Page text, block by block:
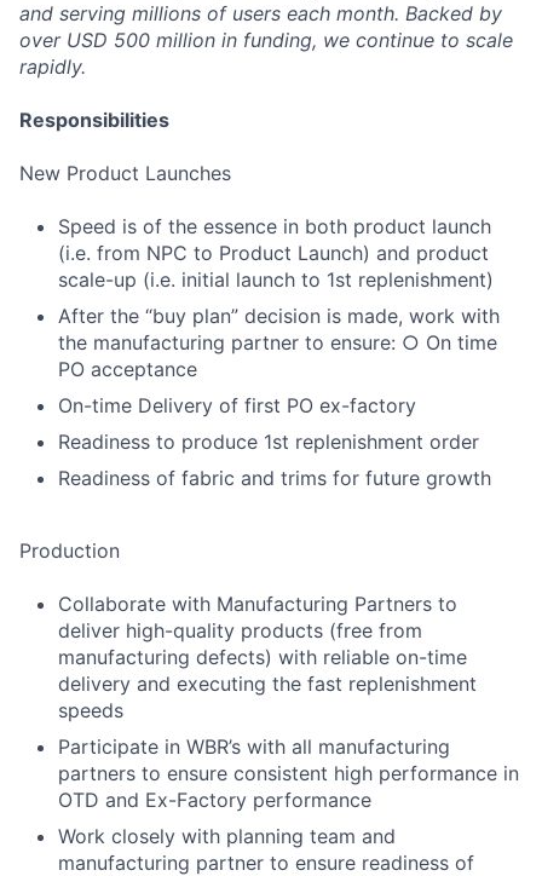
and serving millions of users each month. Backed by
over USD 500 million in funding, we continue to scale
rapidly.
Responsibilities
New Product Launches
Speed is of the essence in both product launch
(i.e. from NPC to Product Launch) and product
scale-up (i.e. initial launch to 1st replenishment)
After the “buy plan” decision is made, work with
the manufacturing partner to ensure: ○ On time
PO acceptance
On-time Delivery of first PO ex-factory
Readiness to produce 1st replenishment order
Readiness of fabric and trims for future growth
Production
Collaborate with Manufacturing Partners to
deliver high-quality products (free from
manufacturing defects) with reliable on-time
delivery and executing the fast replenishment
speeds
Participate in WBR’s with all manufacturing
partners to ensure consistent high performance in
OTD and Ex-Factory performance
Work closely with planning team and
manufacturing partner to ensure readiness of